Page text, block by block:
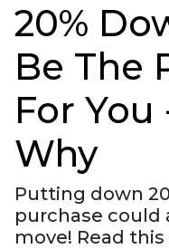
20%
Be The
For You
Why
Putting down
purchase could
move! Read